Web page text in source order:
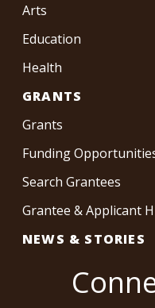
Arts
Education
Health
GRANTS
Grants
Funding
Search Grantees
Grantee & Applicant
NEWS & STORIES